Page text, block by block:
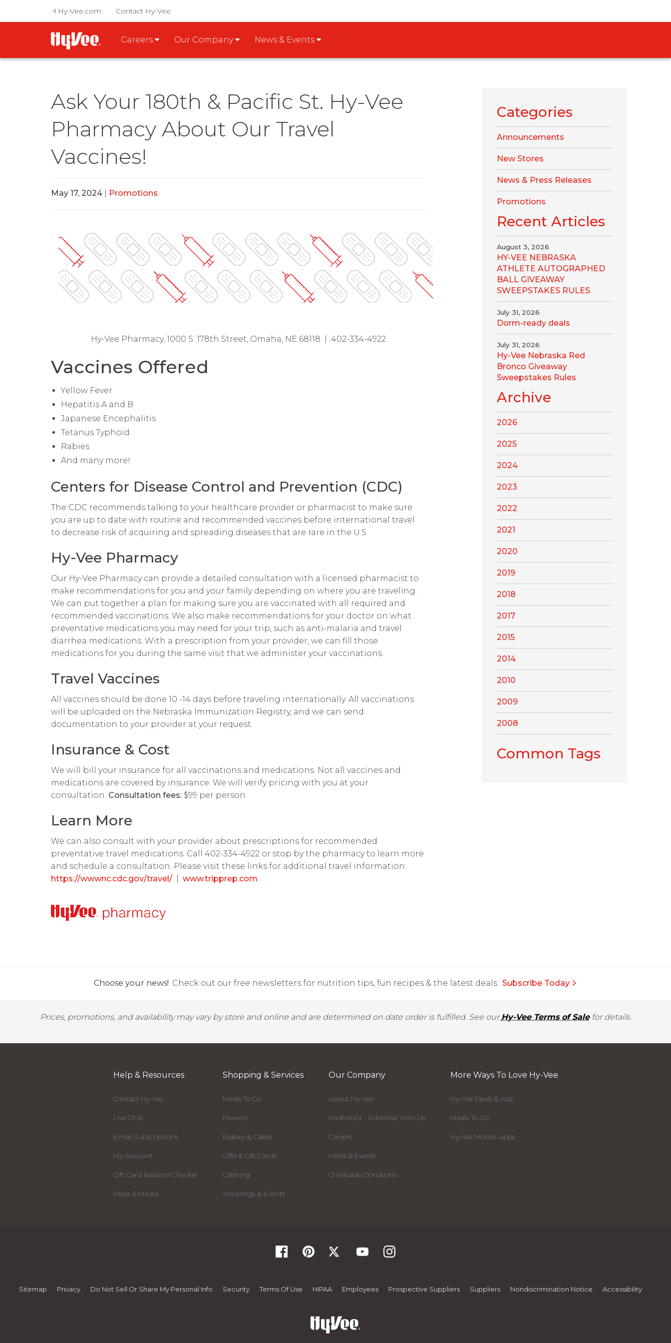
Hy-Vee.com Contact Hy-Vee
Careers Our Company News & Events
Ask Your 180th & Pacific St. Hy-Vee
Pharmacy About Our Travel
Vaccines!
May 17, 2024 Promotions
Hy-Vee Pharmacy, 1000 S. 178th Street, Omaha, NE 68118 | 402-334-4922
Vaccines Offered
Yellow Fever
Hepatitis A and B
Japanese Encephalitis
Tetanus Typhoid
Rabies
And many more!
Centers for Disease Control and Prevention (CDC)
The CDC recommends talking to your healthcare provider or pharmacist to make sure
you are up to date with routine and recommended vaccines before international travel
to decrease risk of acquiring and spreading diseases that are rare in the U.S.
Hy-Vee Pharmacy
Our Hy-Vee Pharmacy can provide a detailed consultation with a licensed pharmacist to
make recommendations for you and your family depending on where you are traveling.
We can put together a plan for making sure you are vaccinated with all required and
recommended vaccinations. We also make recommendations for your doctor on what
preventative medications you may need for your trip, such as anti-malaria and travel
diarrhea medications. With a prescription from your provider, we can fill those
medications for you during the same visit that we administer your vaccinations.
Travel Vaccines
All vaccines should be done 10 -14 days before traveling internationally. All vaccinations
will be uploaded on the Nebraska Immunization Registry, and we can send
documentation to your provider at your request.
Insurance & Cost
We will bill your insurance for all vaccinations and medications. Not all vaccines and
medications are covered by insurance. We will verify pricing with you at your
consultation. Consultation fees: $99 per person.
Learn More
We can also consult with your provider about prescriptions for recommended
preventative travel medications. Call 402-334-4922 or stop by the pharmacy to learn more
and schedule a consultation. Please visit these links for additional travel information:
https://wwwnc.cdc.gov/travel/
www.tripprep.com
Categories
Announcements
New Stores
News & Press Releases
Promotions
Recent Articles
August 3, 2026
HY-VEE NEBRASKA
ATHLETE AUTOGRAPHED
BALL GIVEAWAY
SWEEPSTAKES RULES
July 31, 2026
Dorm-ready deals
July 31, 2026
Hy-Vee Nebraska Red
Bronco Giveaway
Sweepstakes Rules
Archive
2026
2025
2024
2023
2022
2021
2020
2019
2018
2017
2015
2014
2010
2009
2008
Common Tags
Choose your news! Check out our free newsletters for nutrition tips, fun recipes & the latest deals. Subscribe Today
Prices, promotions, and availability may vary by store and online and are determined on date order is fulfilled. See ourHy-Vee Terms of Salefor details.
Help & Resources
Contact Hy-Vee
Live Chat
Email Subscriptions
My Account
Gift Card Balance Checker
Press & Media
Shopping & Services
Meals To Go
Flowers
Bakery & Cakes
Gifts & Gift Cards
Catering
Weddings & Events
Our Company
About Hy-Vee
RedMedia - Advertise With Us
Careers
News & Events
Charitable Donations
More Ways To Love Hy-Vee
Hy-Vee Deals & Ads
Meals To Go
Hy-Vee Mobile Apps
Sitemap Privacy Do Not Sell Or Share My Personal Info Security Terms Of Use HIPAA Employees Prospective Suppliers Suppliers Nondiscrimination Notice Accessibility